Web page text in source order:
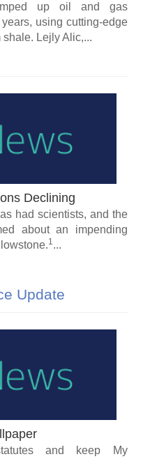
up oil and gas
using cutting-edge
Lejly Alic,...
Declining
had scientists, and the
about an impending
1...
Update
and keep My